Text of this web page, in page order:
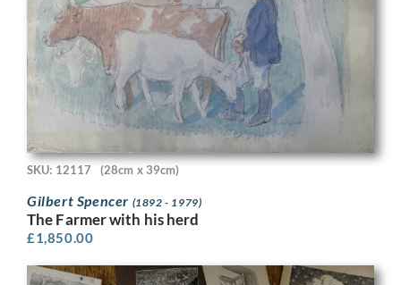
SKU: 12117 (28cm x 39cm)
Gilbert Spencer (1892 - 1979)
The Farmer with his herd
£1,850.00